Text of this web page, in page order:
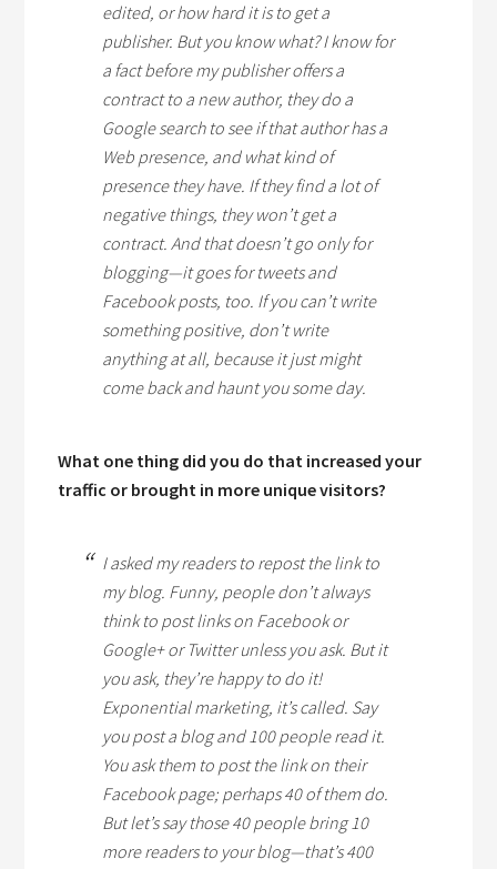
edited, or how hard it is to get a
publisher. But you know what? I know for
a fact before my publisher offers a
contract to a new author, they do a
Google search to see if that author has a
Web presence, and what kind of
presence they have. If they find a lot of
negative things, they won’t get a
contract. And that doesn’t go only for
blogging—it goes for tweets and
Facebook posts, too. If you can’t write
something positive, don’t write
anything at all, because it just might
come back and haunt you some day.
What one thing did you do that increased your
traffic or brought in more unique visitors?
I asked my readers to repost the link to
my blog. Funny, people don’t always
think to post links on Facebook or
Google+ or Twitter unless you ask. But it
you ask, they’re happy to do it!
Exponential marketing, it’s called. Say
you post a blog and 100 people read it.
You ask them to post the link on their
Facebook page; perhaps 40 of them do.
But let’s say those 40 people bring 10
more readers to your blog—that’s 400